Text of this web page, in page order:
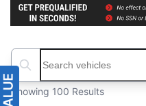
Search boats...
Showing 100 Results